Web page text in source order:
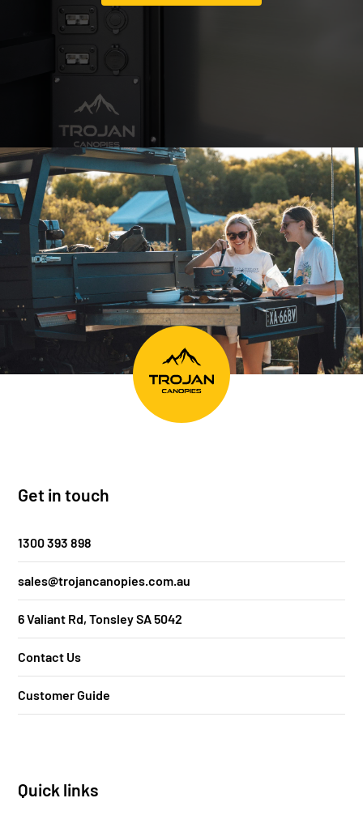
Get in touch
1300 393 898
sales@trojancanopies.com.au
6 Valiant Rd, Tonsley SA 5042
Contact Us
Customer Guide
Quick links